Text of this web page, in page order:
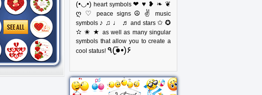
(•◡•) heart symbols❤ ♥ ❥ ❧ ❦
ღ ♡
peace signs ☮ ✌
music
symbols ♪ ♫ ♩ ♬ and stars ✩ ✪
✫ ✬ ★ as well as many singular
symbols that allow you to create a
cool status!
٩(●̮̃•)۶